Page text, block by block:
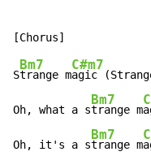
S
Bm7
trange m
C#m7
agic
Oh, what a s
Bm7
trange m
Oh, it's a s
Bm7
trange m